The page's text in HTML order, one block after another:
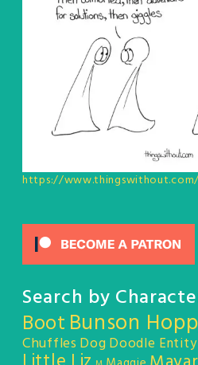
https://
Search by
Boot Bunson
Chuffles DogDoodle Entity